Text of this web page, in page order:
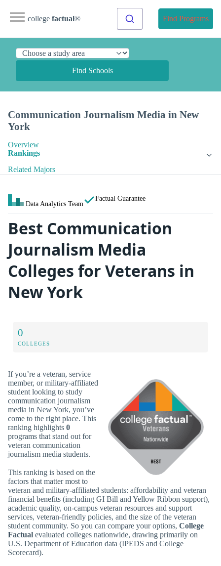
college factual® Find Programs
Find Schools
Communication Journalism Media in New
York
Overview
Rankings
Related Majors
Data Analytics Team
Factual Guarantee
Best Communication
Journalism Media
Colleges for Veterans in
New York
0
COLLEGES
If you’re a veteran, service
member, or military-affiliated
student looking to study
communication journalism
media in New York, you’ve
come to the right place. This
ranking highlights 0
programs that stand out for
veteran communication
journalism media students.
This ranking is based on the
factors that matter most to
veteran and military-affiliated students: affordability and veteran
financial benefits (including GI Bill and Yellow Ribbon support),
academic quality, on-campus veteran resources and support
services, veteran-friendly policies, and the size of the veteran
student community. So you can compare your options, College
Factual evaluated colleges nationwide, drawing primarily on
U.S. Department of Education data (IPEDS and College
Scorecard).